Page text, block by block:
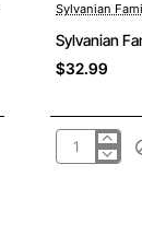
Out Of Stock
Sylvanian
Sylvanian
$32.99
Sylvanian